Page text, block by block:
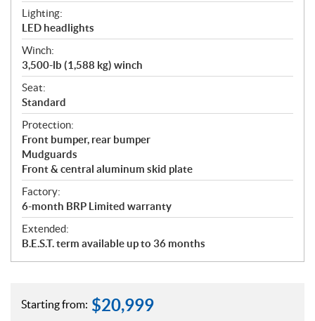
Lighting:
LED headlights
Winch:
3,500-lb (1,588 kg) winch
Seat:
Standard
Protection:
Front bumper, rear bumper
Mudguards
Front & central aluminum skid plate
Factory:
6-month BRP Limited warranty
Extended:
B.E.S.T. term available up to 36 months
Starting from: $20,999